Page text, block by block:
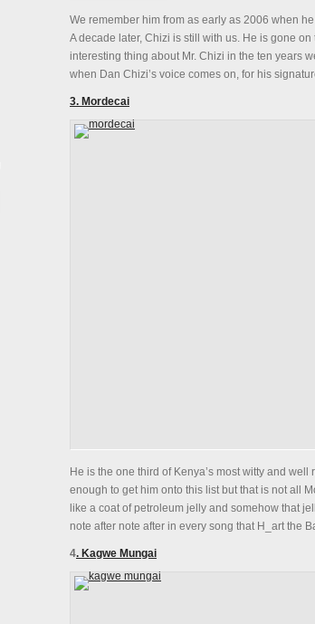
We remember him from as early as 2006 when
A decade later, Chizi is still with us. He is gone
interesting thing about Mr. Chizi in the ten years
when Dan Chizi’s voice comes on, for his
3. Mordecai
He is the one third of Kenya’s most witty and
enough to get him onto this list but that is not all
like a coat of petroleum jelly and somehow that
note after note after in every song that H_art the
4. Kagwe Mungai